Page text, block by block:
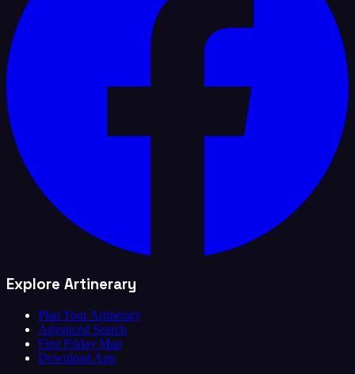
Explore Artinerary
Plan Your Artinerary
Advanced Search
First Friday Map
Download App